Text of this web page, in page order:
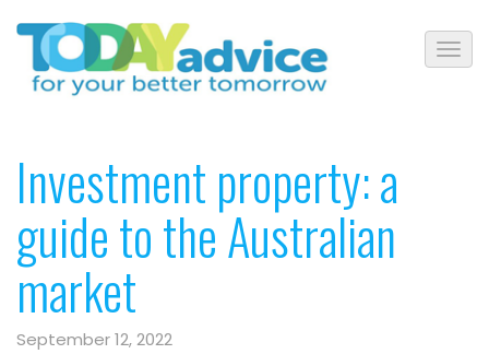
Investment property: a
guide to the Australian
market
September 12, 2022